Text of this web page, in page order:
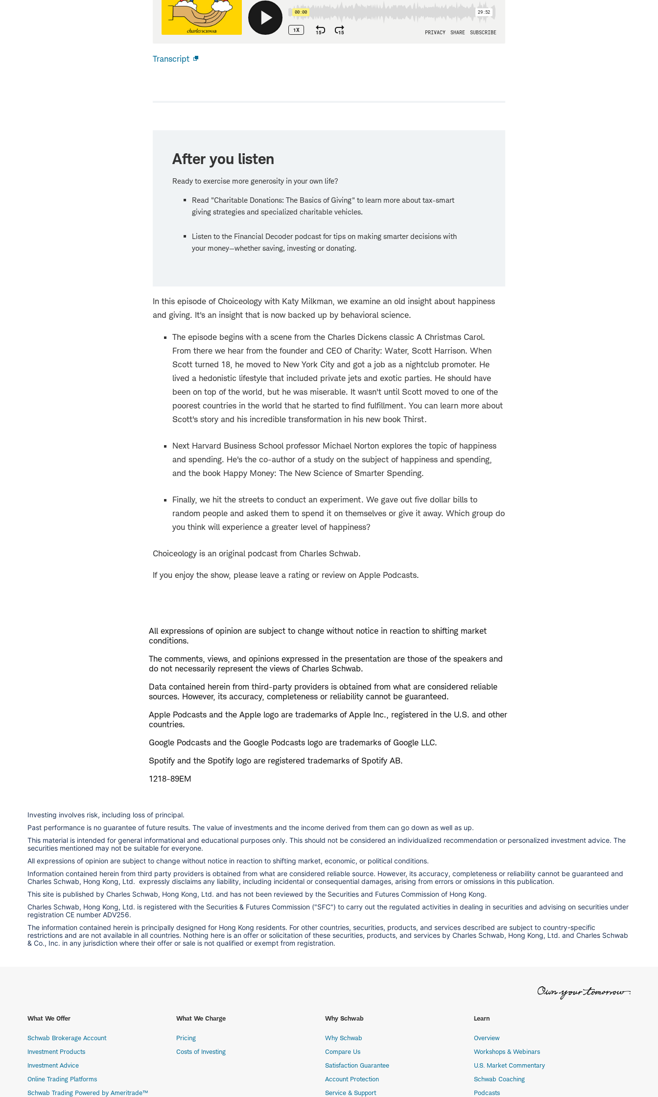
Transcript
After you listen
Ready to exercise more generosity in your own life?
Read "Charitable Donations: The Basics of Giving" to learn more about tax-smart
giving strategies and specialized charitable vehicles.
Listen to the Financial Decoder podcast for tips on making smarter decisions with
your money—whether saving, investing or donating.
In this episode of Choiceology with Katy Milkman, we examine an old insight about happiness
and giving. It's an insight that is now backed up by behavioral science.
The episode begins with a scene from the Charles Dickens classic A Christmas Carol.
From there we hear from the founder and CEO of Charity: Water, Scott Harrison. When
Scott turned 18, he moved to New York City and got a job as a nightclub promoter. He
lived a hedonistic lifestyle that included private jets and exotic parties. He should have
been on top of the world, but he was miserable. It wasn't until Scott moved to one of the
poorest countries in the world that he started to find fulfillment. You can learn more about
Scott's story and his incredible transformation in his new book Thirst.
Next Harvard Business School professor Michael Norton explores the topic of happiness
and spending. He's the co-author of a study on the subject of happiness and spending,
and the book Happy Money: The New Science of Smarter Spending.
Finally, we hit the streets to conduct an experiment. We gave out five dollar bills to
random people and asked them to spend it on themselves or give it away. Which group do
you think will experience a greater level of happiness?
Choiceology is an original podcast from Charles Schwab.
If you enjoy the show, please leave a rating or review on Apple Podcasts.
All expressions of opinion are subject to change without notice in reaction to shifting market
conditions.
The comments, views, and opinions expressed in the presentation are those of the speakers and
do not necessarily represent the views of Charles Schwab.
Data contained herein from third-party providers is obtained from what are considered reliable
sources. However, its accuracy, completeness or reliability cannot be guaranteed.
Apple Podcasts and the Apple logo are trademarks of Apple Inc., registered in the U.S. and other
countries.
Google Podcasts and the Google Podcasts logo are trademarks of Google LLC.
Spotify and the Spotify logo are registered trademarks of Spotify AB.
1218-89EM
Investing involves risk, including loss of principal.
Past performance is no guarantee of future results. The value of investments and the income derived from them can go down as well as up.
This material is intended for general informational and educational purposes only. This should not be considered an individualized recommendation or personalized investment advice. The
securities mentioned may not be suitable for everyone.
All expressions of opinion are subject to change without notice in reaction to shifting market, economic, or political conditions.
Information contained herein from third party providers is obtained from what are considered reliable source. However, its accuracy, completeness or reliability cannot be guaranteed and
Charles Schwab, Hong Kong, Ltd. expressly disclaims any liability, including incidental or consequential damages, arising from errors or omissions in this publication.
This site is published by Charles Schwab, Hong Kong, Ltd. and has not been reviewed by the Securities and Futures Commission of Hong Kong.
Charles Schwab, Hong Kong, Ltd. is registered with the Securities & Futures Commission ("SFC") to carry out the regulated activities in dealing in securities and advising on securities under
registration CE number ADV256.
The information contained herein is principally designed for Hong Kong residents. For other countries, securities, products, and services described are subject to country-specific
restrictions and are not available in all countries. Nothing here is an offer or solicitation of these securities, products, and services by Charles Schwab, Hong Kong, Ltd. and Charles Schwab
& Co., Inc. in any jurisdiction where their offer or sale is not qualified or exempt from registration.
What We Offer
Schwab Brokerage Account
Investment Products
Investment Advice
Online Trading Platforms
Schwab Trading Powered by Ameritrade™
What We Charge
Pricing
Costs of Investing
Why Schwab
Why Schwab
Compare Us
Satisfaction Guarantee
Account Protection
Service & Support
Learn
Overview
Workshops & Webinars
U.S. Market Commentary
Schwab Coaching
Podcasts